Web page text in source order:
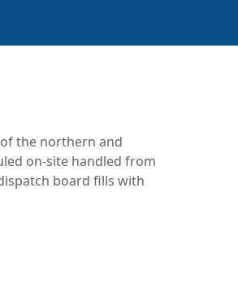
the northern and
on-site handled from
board fills with